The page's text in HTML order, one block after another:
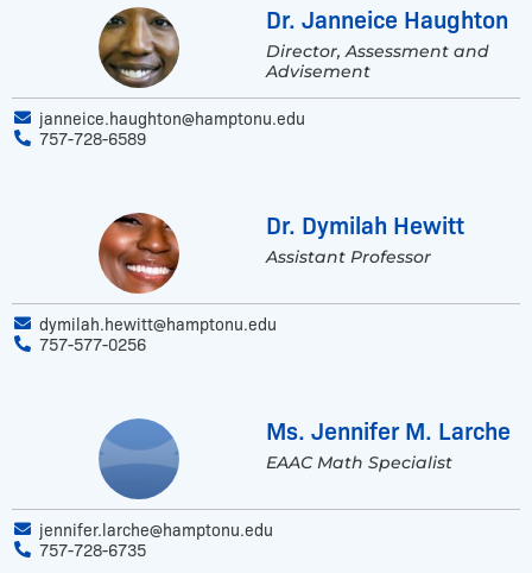
Dr. Janneice Haughton
Director, Assessment and
Advisement
janneice.haughton@hamptonu.edu
757-728-6589
Dr. Dymilah Hewitt
Assistant Professor
dymilah.hewitt@hamptonu.edu
757-577-0256
Ms. Jennifer M. Larche
EAAC Math Specialist
jennifer.larche@hamptonu.edu
757-728-6735